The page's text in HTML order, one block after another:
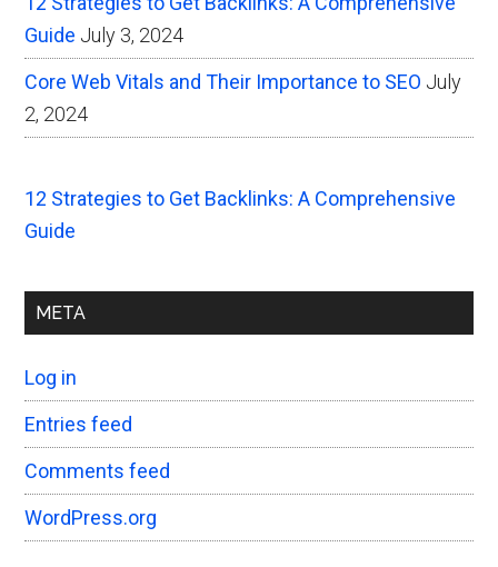
Guide July 3, 2024
Core Web Vitals and Their Importance to SEO July
2, 2024
12 Strategies to Get Backlinks: A Comprehensive
Guide
META
Log in
Entries feed
Comments feed
WordPress.org